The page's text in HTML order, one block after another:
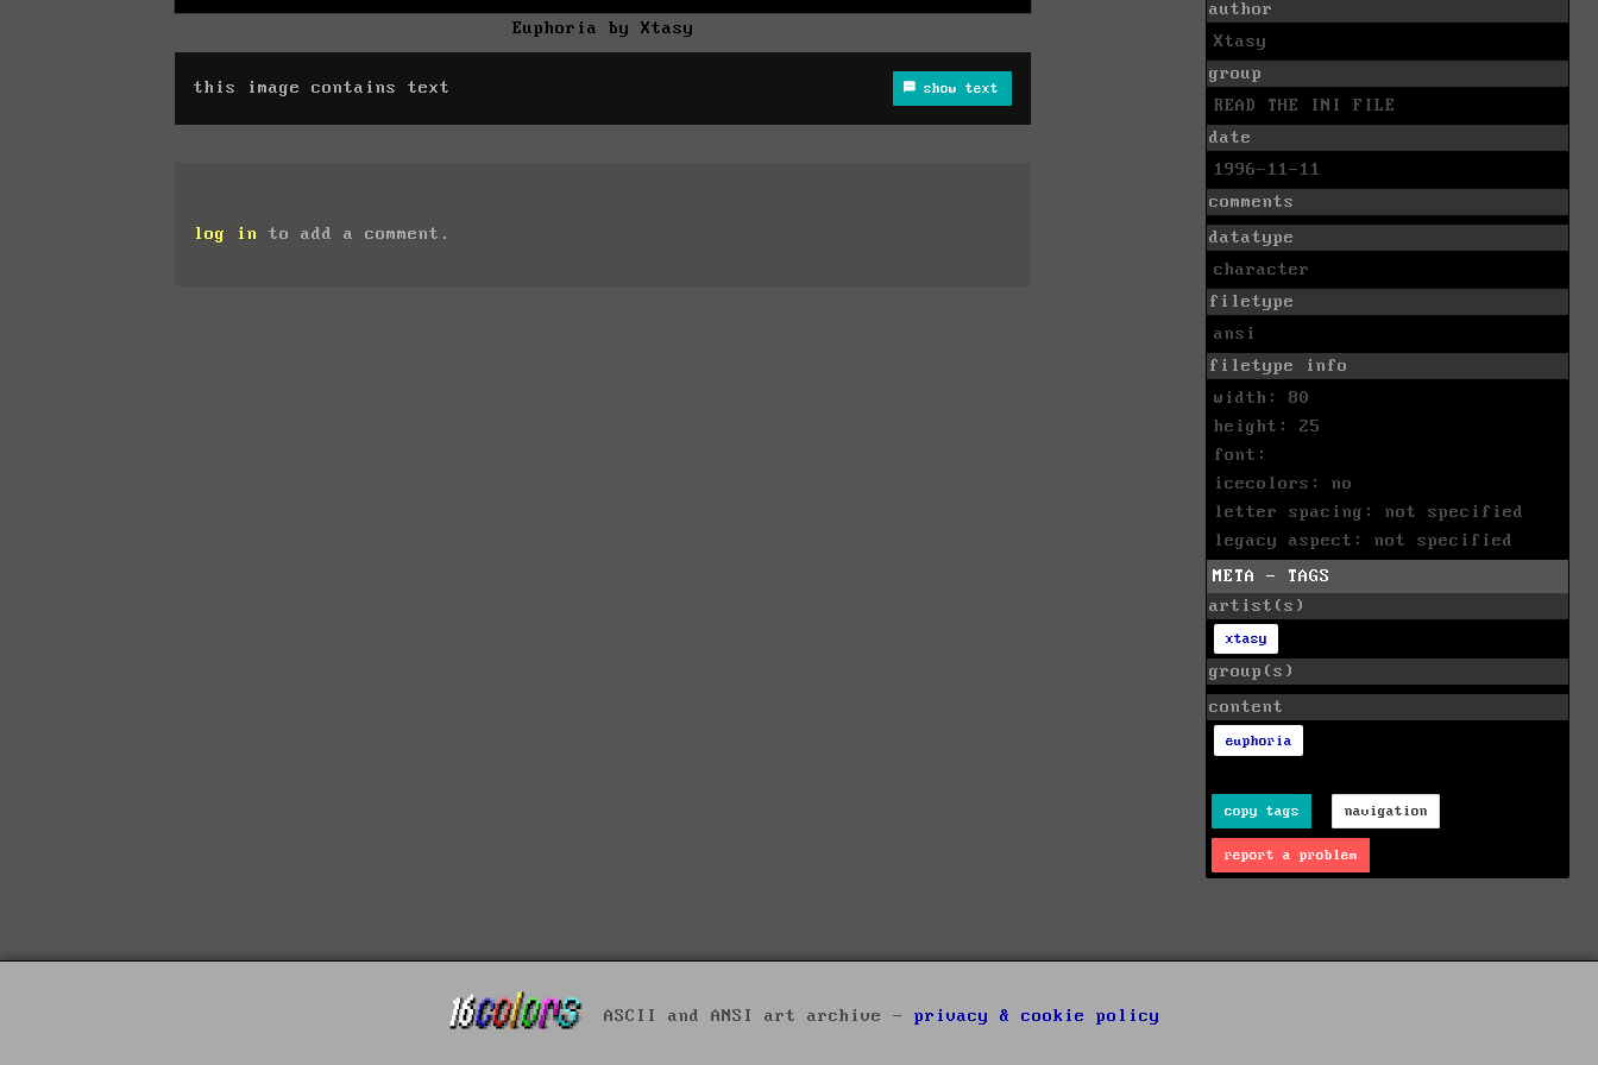
Euphoria by Xtasy
this image contains text show text
log in to add a comment.
author
Xtasy
group
READ THE INI FILE
date
1996-11-11
comments
datatype
character
filetype
ansi
filetype info
width: 80
height: 25
font:
icecolors: no
letter spacing: not specified
legacy aspect: not specified
META - TAGS
artist(s)
xtasy
group(s)
content
euphoria
copy tags navigation
report a problem
ASCII and ANSI art archive - privacy & cookie policy